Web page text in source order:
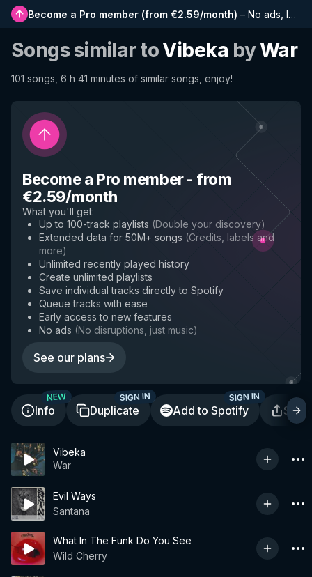
Become a Pro member (from €2.59/month) – No ads, longer playlists, complete history and early access to new features
Songs similar toVibeka byWar
101 songs, 6 h 41 minutes of similar songs, enjoy!
Become a Pro member- from
€2.59/month
What you'll get:
Up to 100-track playlists (Double your discovery)
Extended data for 50M+ songs (Credits, labels and
more)
Unlimited recently played history
Create unlimited playlists
Save individual tracks directly to Spotify
Queue tracks with ease
Early access to new features
No ads (No disruptions, just music)
See our plans
Info
NEW
Duplicate
SIGN IN
Add to Spotify
SIGN IN
Vibeka
War
Evil Ways
Santana
What In The Funk Do You See
Wild Cherry